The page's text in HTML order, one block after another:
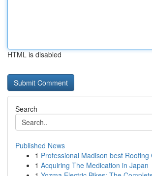
HTML is disabled
Search
Published News
1 Professional Madison best Roofing
1 Acquiring The Medication in Japan